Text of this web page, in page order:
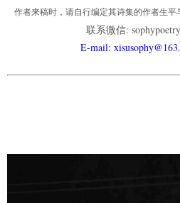
作者来稿时，请自行编定其诗集的作者生平
联系微信:
E-mail: